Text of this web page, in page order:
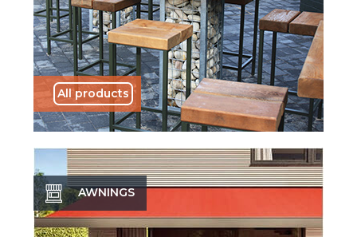
All products
AWNINGS